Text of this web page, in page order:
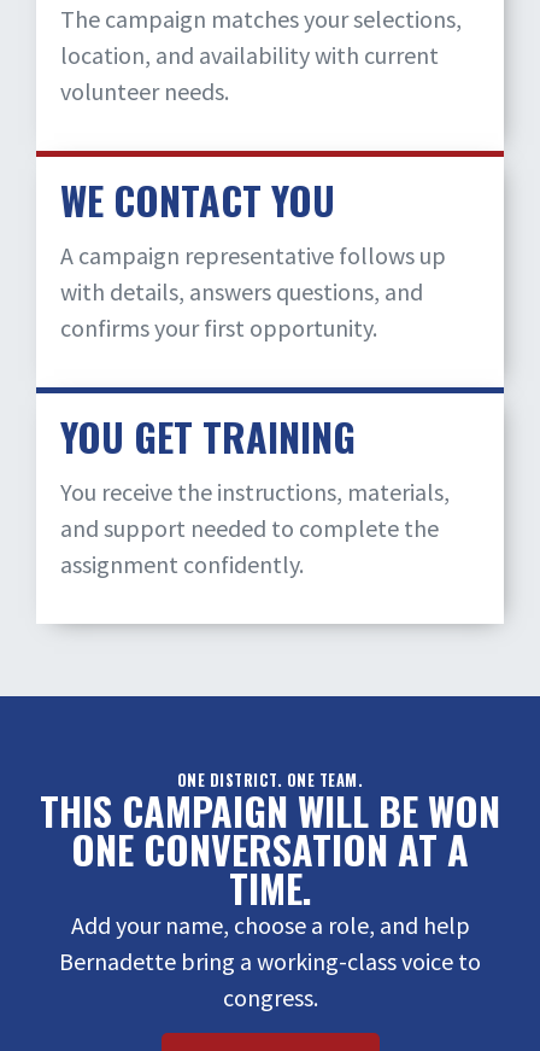
The campaign matches your selections,
location, and availability with current
volunteer needs.
WE CONTACT YOU
A campaign representative follows up
with details, answers questions, and
confirms your first opportunity.
YOU GET TRAINING
You receive the instructions, materials,
and support needed to complete the
assignment confidently.
ONE DISTRICT. ONE TEAM.
THIS CAMPAIGN WILL BE WON
ONE CONVERSATION AT A
TIME.
Add your name, choose a role, and help
Bernadette bring a working-class voice to
congress.